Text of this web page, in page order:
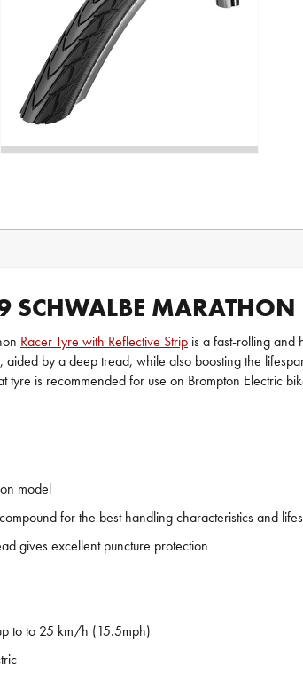
MARATHON
Racer Tyre with Reflective Strip is a fast-rolling and
by a deep tread, while also boosting the
tyre is recommended for use on Brompton Electric
model
for the best handling characteristics and
gives excellent puncture protection
to to 25 km/h (15.5mph)